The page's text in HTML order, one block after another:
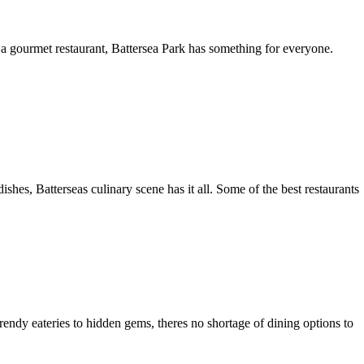
restaurant, Battersea Park has something for everyone.
Batterseas culinary scene has it all. Some of the best restaurants
eateries to hidden gems, theres no shortage of dining options to